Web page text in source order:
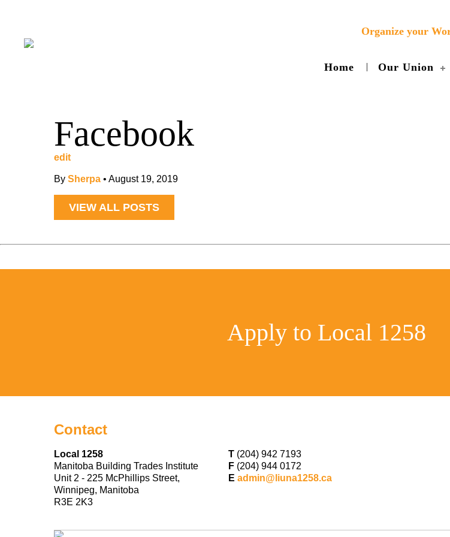
Organize your
Home Our Union
Facebook
edit
By Sherpa • August 19, 2019
VIEW ALL POSTS
Apply to Local 1258
Contact
Local 1258
Manitoba Building Trades Institute
Unit 2 - 225 McPhillips Street,
Winnipeg, Manitoba
R3E 2K3
T (204) 942 7193
F (204) 944 0172
E admin@liuna1258.ca